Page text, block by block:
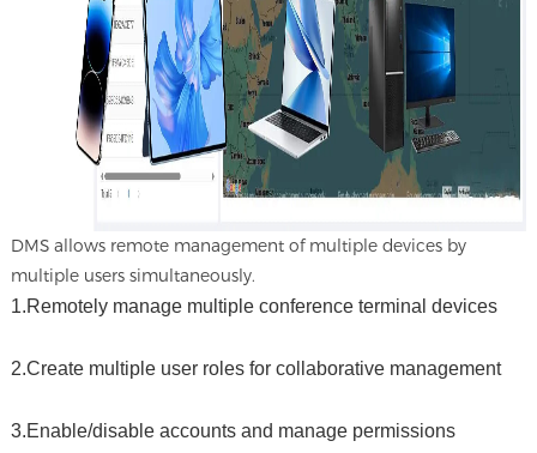
DMS allows remote management of multiple devices by
multiple users simultaneously.
1.Remotely manage multiple conference terminal devices
2.Create multiple user roles for collaborative management
3.Enable/disable accounts and manage permissions